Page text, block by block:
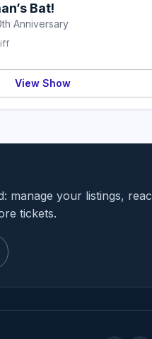
Bat!
Anniversary
View Show
manage your listings,
tickets.